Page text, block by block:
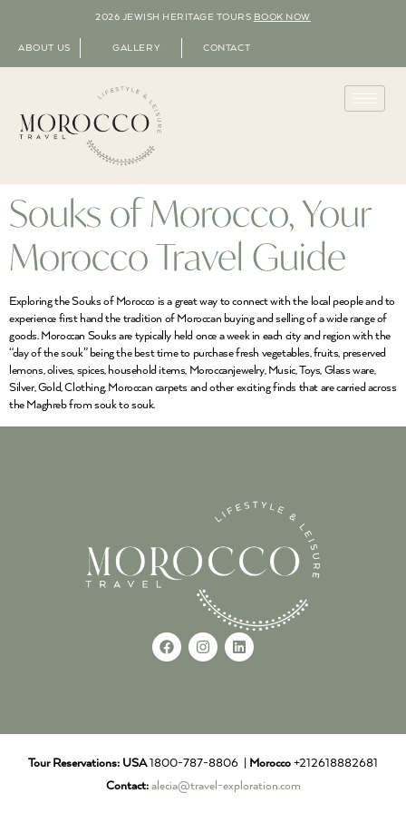
2026 JEWISH HERITAGE TOURS BOOK NOW
ABOUT US GALLERY CONTACT
Souks of Morocco, Your
Morocco Travel Guide
Exploring the Souks of Morocco is a great way to connect with the local people and to
experience first hand the tradition of Moroccan buying and selling of a wide range of
goods. Moroccan Souks are typically held once a week in each city and region with the
“day of the souk” being the best time to purchase fresh vegetables, fruits, preserved
lemons, olives, spices, household items, Moroccanjewelry, Music, Toys, Glass ware,
Silver, Gold, Clothing, Moroccan carpets and other exciting finds that are carried across
the Maghreb from souk to souk.
Tour Reservations: USA1800-787-8806 | Morocco +212618882681
Contact: alecia@travel-exploration.com